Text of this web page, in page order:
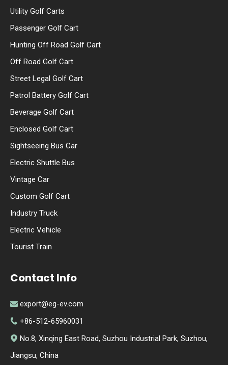
Utility Golf Carts
Passenger Golf Cart
Hunting Off Road Golf Cart
Off Road Golf Cart
Street Legal Golf Cart
Patrol Battery Golf Cart
Beverage Golf Cart
Enclosed Golf Cart
Sightseeing Bus Car
Electric Shuttle Bus
Vintage Car
Custom Golf Cart
Industry Truck
Electric Vehicle
Tourist Train
Contact Info
 export@eg-ev.com
 +86-512-65960031
 No.8, Xinqing East Road, Suzhou Industrial Park, Suzhou,
Jiangsu, China